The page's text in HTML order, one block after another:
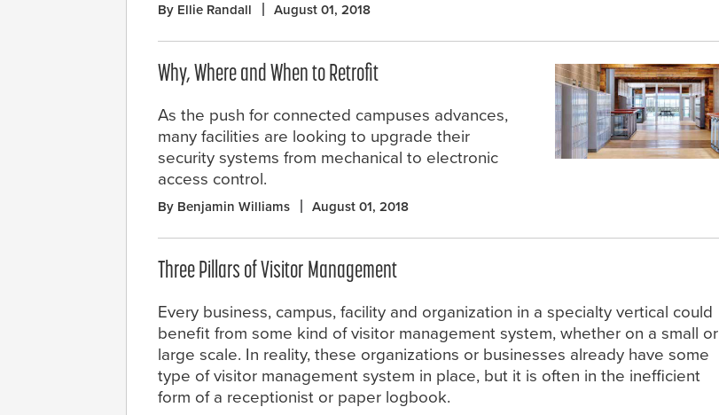
By Ellie Randall August 01, 2018
Why, Where and When to Retrofit
As the push for connected campuses advances,
many facilities are looking to upgrade their
security systems from mechanical to electronic
access control.
By Benjamin Williams August 01, 2018
Three Pillars of Visitor Management
Every business, campus, facility and organization in a specialty vertical could
benefit from some kind of visitor management system, whether on a small or
large scale. In reality, these organizations or businesses already have some
type of visitor management system in place, but it is often in the inefficient
form of a receptionist or paper logbook.